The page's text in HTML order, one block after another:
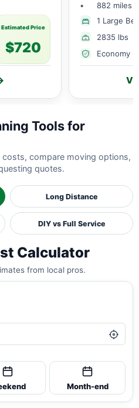
Estimated Price
$720
•
882 miles
1 Large
2835 lbs
Economy
Tools for
compare moving options,
quotes.
Long Distance
DIY vs Full Service
Calculator
from local pros.
Month-end